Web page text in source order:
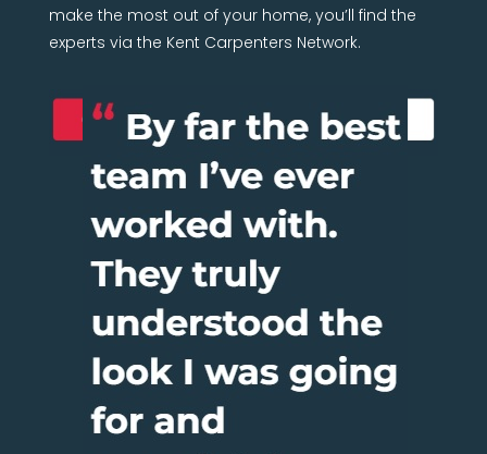
make the most out of your home, you’ll find the
experts via the Kent Carpenters Network.